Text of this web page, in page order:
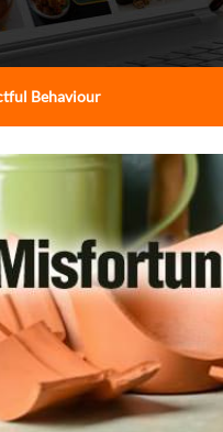
Behaviour